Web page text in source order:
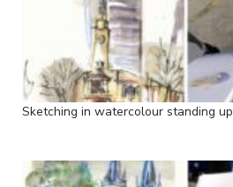
Sketching in watercolour standing up